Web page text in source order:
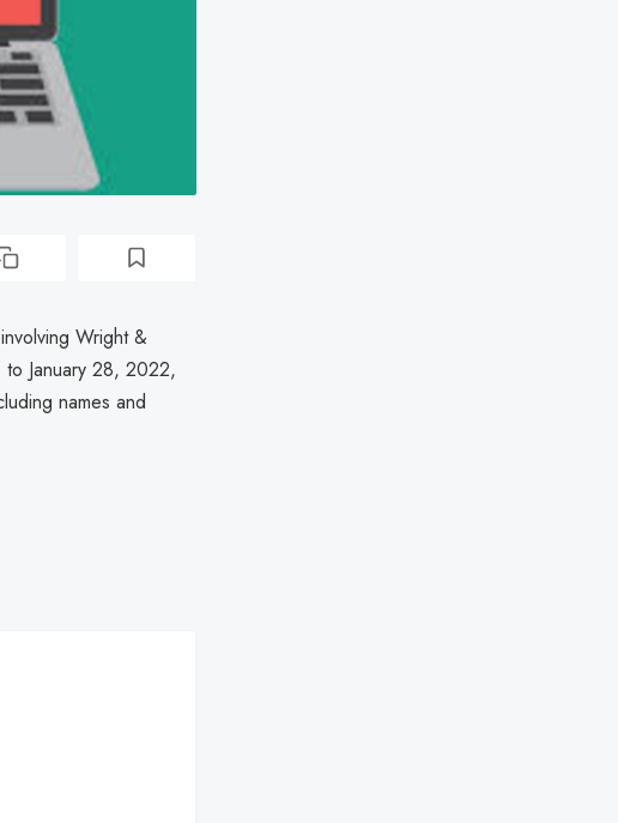
Wright &
January 28, 2022,
names and